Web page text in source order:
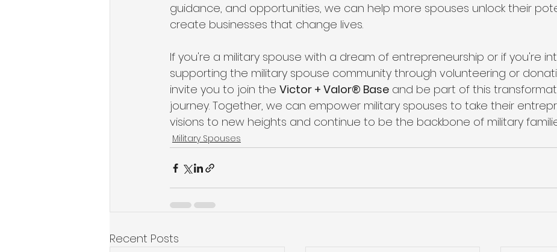
guidance, and opportunities, we can help more spouses unlock their
create businesses that change lives.
If you're a military spouse with a dream of entrepreneurship or if you're
supporting the military spouse community through volunteering or
invite you to join the Victor + Valor® Base and be part of this
journey. Together, we can empower military spouses to take their
visions to new heights and continue to be the backbone of military
Military Spouses
Recent Posts